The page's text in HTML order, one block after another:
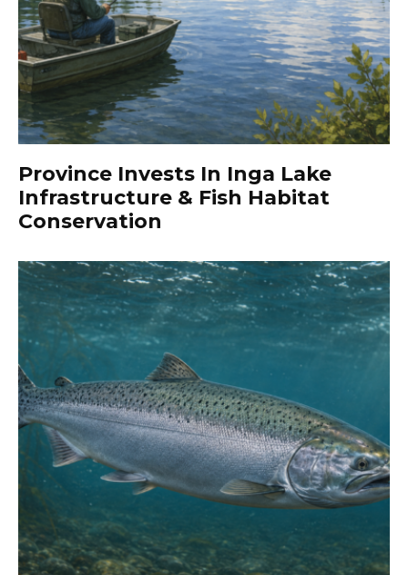
Province Invests In Inga Lake
Infrastructure & Fish Habitat
Conservation